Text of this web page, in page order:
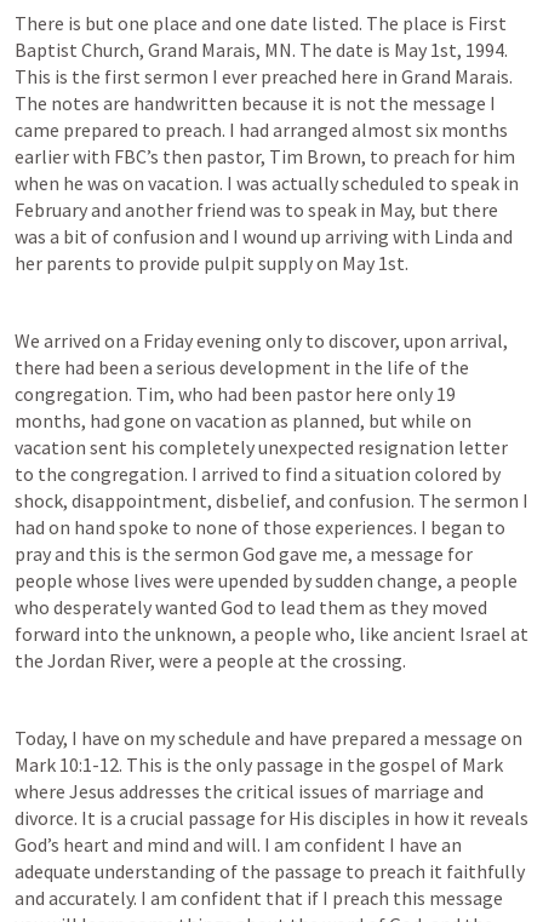
There is but one place and one date listed. The place is First
Baptist Church, Grand Marais, MN. The date is May 1st, 1994.
This is the first sermon I ever preached here in Grand Marais.
The notes are handwritten because it is not the message I
came prepared to preach. I had arranged almost six months
earlier with FBC’s then pastor, Tim Brown, to preach for him
when he was on vacation. I was actually scheduled to speak in
February and another friend was to speak in May, but there
was a bit of confusion and I wound up arriving with Linda and
her parents to provide pulpit supply on May 1st.
We arrived on a Friday evening only to discover, upon arrival,
there had been a serious development in the life of the
congregation. Tim, who had been pastor here only 19
months, had gone on vacation as planned, but while on
vacation sent his completely unexpected resignation letter
to the congregation. I arrived to find a situation colored by
shock, disappointment, disbelief, and confusion. The sermon I
had on hand spoke to none of those experiences. I began to
pray and this is the sermon God gave me, a message for
people whose lives were upended by sudden change, a people
who desperately wanted God to lead them as they moved
forward into the unknown, a people who, like ancient Israel at
the Jordan River, were a people at the crossing.
Mark 10:1-12. This is the only passage in the gospel of Mark
where Jesus addresses the critical issues of marriage and
divorce. It is a crucial passage for His disciples in how it reveals
God’s heart and mind and will. I am confident I have an
adequate understanding of the passage to preach it faithfully
and accurately. I am confident that if I preach this message